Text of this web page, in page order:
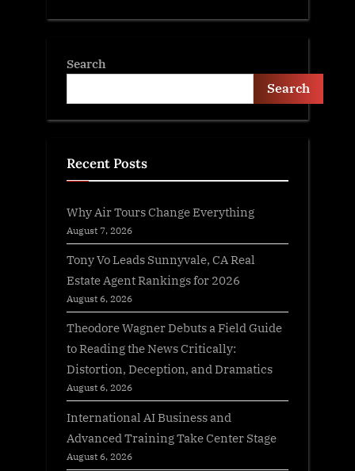
Search
Search
Recent Posts
Why Air Tours Change Everything
August 7, 2026
Tony Vo Leads Sunnyvale, CA Real
Estate Agent Rankings for 2026
August 6, 2026
Theodore Wagner Debuts a Field Guide
to Reading the News Critically:
Distortion, Deception, and Dramatics
August 6, 2026
International AI Business and
Advanced Training Take Center Stage
August 6, 2026